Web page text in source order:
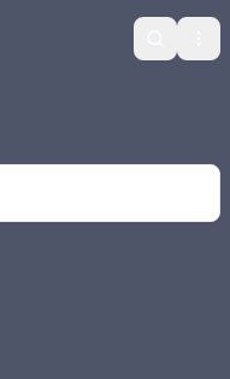
Search